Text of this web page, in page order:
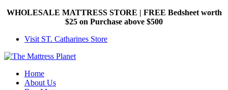
WHOLESALE MATTRESS STORE | FREE Bedsheet worth
$25 on Purchase above $500
Visit ST. Catharines Store
Home
About Us